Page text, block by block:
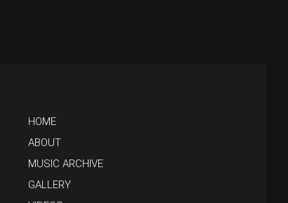
HOME
ABOUT
MUSIC ARCHIVE
GALLERY